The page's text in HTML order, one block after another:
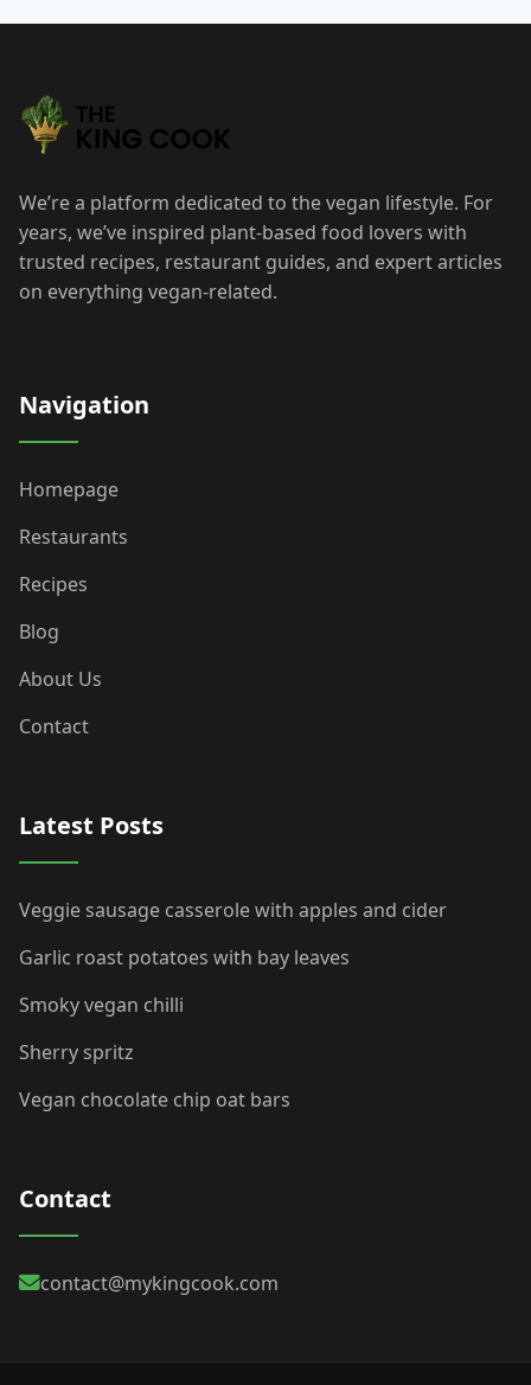
We’re a platform dedicated to the vegan lifestyle. For
years, we’ve inspired plant-based food lovers with
trusted recipes, restaurant guides, and expert articles
on everything vegan-related.
Navigation
Homepage
Restaurants
Recipes
Blog
About Us
Contact
Latest Posts
Veggie sausage casserole with apples and cider
Garlic roast potatoes with bay leaves
Smoky vegan chilli
Sherry spritz
Vegan chocolate chip oat bars
Contact
contact@mykingcook.com